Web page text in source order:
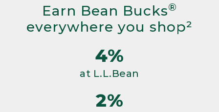
Earn Bean Bucks®
everywhere you shop²
4%
at L.L.Bean
2%